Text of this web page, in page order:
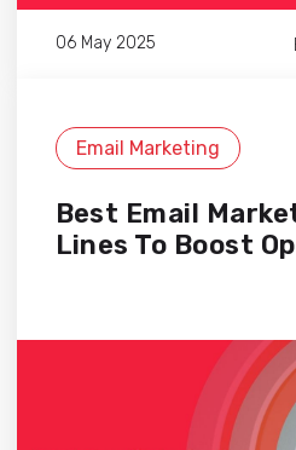
06 May 2025
Email Marketing
Best Email
Lines To Boost